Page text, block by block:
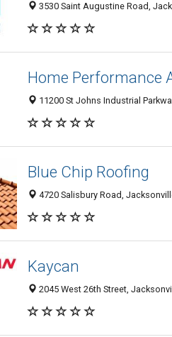
3530 Saint Augustine Road,
Home Performance
11200 St Johns Industrial
Blue Chip Roofing
4720 Salisbury Road,
Kaycan
2045 West 26th Street,